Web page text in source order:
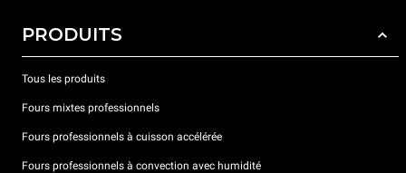
PRODUITS
Tous les produits
Fours mixtes professionnels
Fours professionnels à cuisson accélérée
Fours professionnels à convection avec humidité